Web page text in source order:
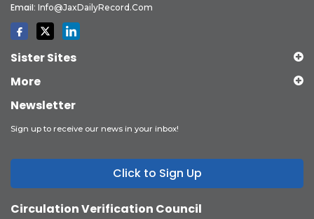
Email: Info@JaxDailyRecord.com
Sister Sites
More
Newsletter
Sign up to receive our news in your inbox!
Click to Sign Up
Circulation Verification Council